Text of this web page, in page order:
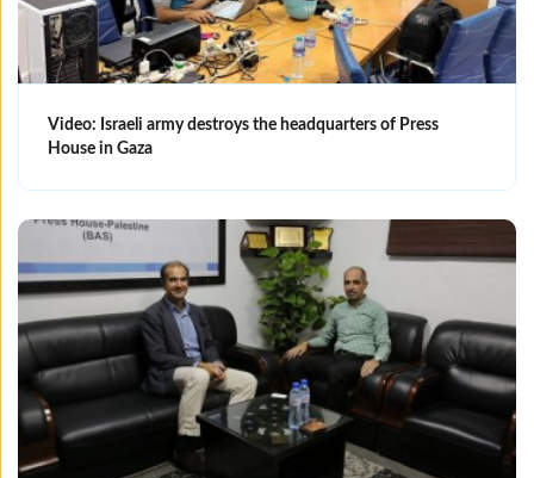
Video: Israeli army destroys the headquarters of Press
House in Gaza